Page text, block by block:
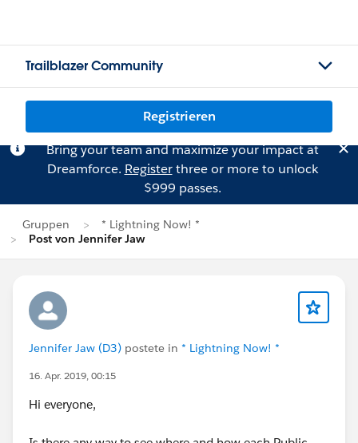
Trailblazer Community
Registrieren
Bring your team and maximize your impact at
Dreamforce. Registerthree or more to unlock
$999 passes.
Gruppen
* Lightning Now! *
Post von Jennifer Jaw
Jennifer Jaw (D3) postete in * Lightning Now! *
16. Apr. 2019, 00:15
Hi everyone,